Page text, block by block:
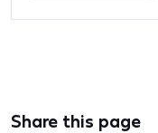
Share this page